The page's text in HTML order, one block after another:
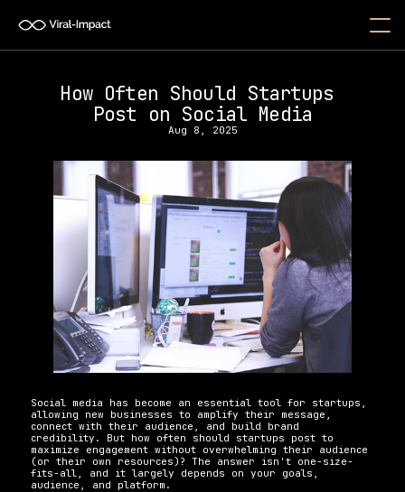
How Often Should Startups
Post on Social Media
Aug 8, 2025
Social media has become an essential tool for startups,
allowing new businesses to amplify their message,
connect with their audience, and build brand
credibility. But how often should startups post to
maximize engagement without overwhelming their audience
(or their own resources)? The answer isn't one-size-
fits-all, and it largely depends on your goals,
audience, and platform.